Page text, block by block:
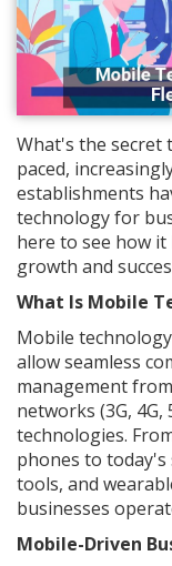
What's the secret
paced,
establishments
technology for
here to see how
growth and
What Is Mobile
Mobile
allow seamless
management
networks (3G,
technologies.
phones to today's
tools, and
businesses
Mobile-Driven